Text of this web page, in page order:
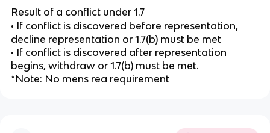
Result of a conflict under 1.7
• If conflict is discovered before representation,
decline representation or 1.7(b) must be met
• If conflict is discovered after representation
begins, withdraw or 1.7(b) must be met.
*Note: No mens rea requirement